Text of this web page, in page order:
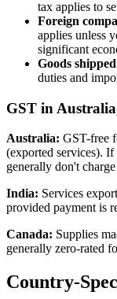
tax applies to
Foreign
applies unless
significant
Goods
duties and
GST in
Australia: GST-free
(exported services).
generally don't
India: Services
provided payment is
Canada: Supplies
generally zero-rated
Country-